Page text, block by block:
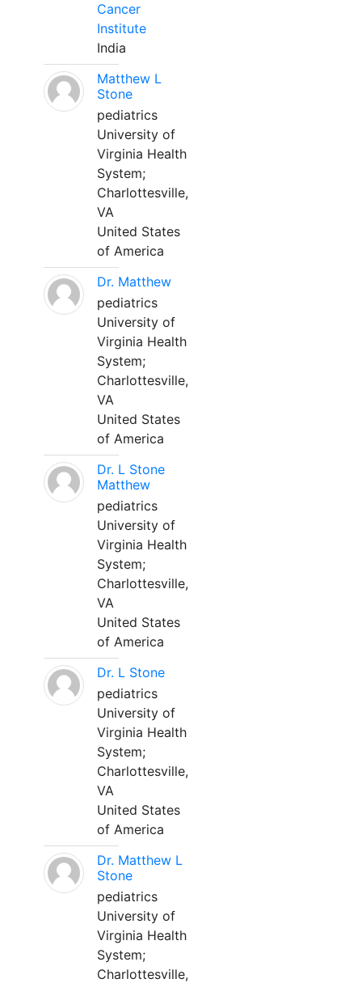
Cancer
Institute
India
Matthew L
Stone
pediatrics
University of
Virginia Health
System;
Charlottesville,
VA
United States
of America
Dr. Matthew
pediatrics
University of
Virginia Health
System;
Charlottesville,
VA
United States
of America
Dr. L Stone
Matthew
pediatrics
University of
Virginia Health
System;
Charlottesville,
VA
United States
of America
Dr. L Stone
pediatrics
University of
Virginia Health
System;
Charlottesville,
VA
United States
of America
Dr. Matthew L
Stone
pediatrics
University of
Virginia Health
System;
Charlottesville,